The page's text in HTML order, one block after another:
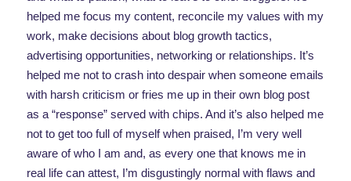
helped me focus my content, reconcile my values with my
work, make decisions about blog growth tactics,
advertising opportunities, networking or relationships. It’s
helped me not to crash into despair when someone emails
with harsh criticism or fries me up in their own blog post
as a “response” served with chips. And it’s also helped me
not to get too full of myself when praised, I’m very well
aware of who I am and, as every one that knows me in
real life can attest, I’m disgustingly normal with flaws and